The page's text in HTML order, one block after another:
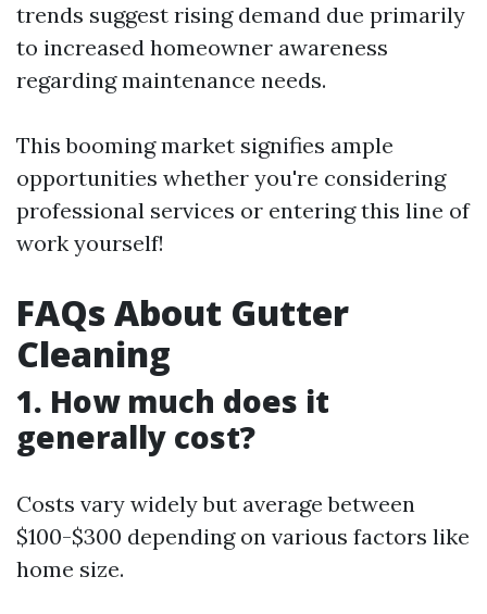
trends suggest rising demand due primarily
to increased homeowner awareness
regarding maintenance needs.
This booming market signifies ample
opportunities whether you're considering
professional services or entering this line of
work yourself!
FAQs About Gutter
Cleaning
1. How much does it
generally cost?
Costs vary widely but average between
$100-$300 depending on various factors like
home size.